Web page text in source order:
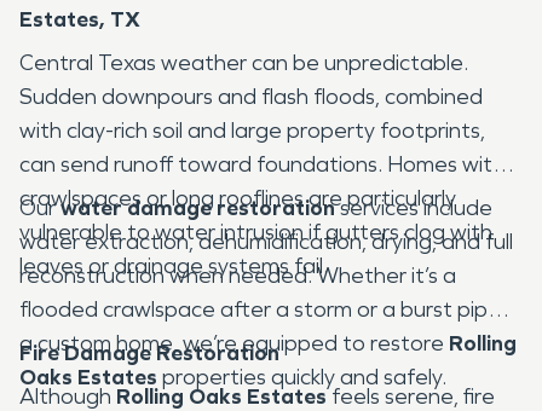
Estates, TX
Central Texas weather can be unpredictable.
Sudden downpours and flash floods, combined
with clay-rich soil and large property footprints,
can send runoff toward foundations. Homes with
crawlspaces or long rooflines are particularly
vulnerable to water intrusion if gutters clog with
leaves or drainage systems fail.
Ourwater damage restorationservices include
water extraction, dehumidification, drying, and full
reconstruction when needed. Whether it’s a
flooded crawlspace after a storm or a burst pipe in
a custom home, we’re equipped to restore Rolling
Oaks Estates properties quickly and safely.
Fire Damage Restoration
Although Rolling Oaks Estatesfeels serene, fire